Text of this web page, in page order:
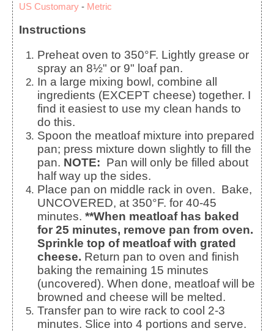
US Customary - Metric
Instructions
Preheat oven to 350°F. Lightly grease or
spray an 8½" or 9" loaf pan.
In a large mixing bowl, combine all
ingredients (EXCEPT cheese) together. I
find it easiest to use my clean hands to
do this.
Spoon the meatloaf mixture into prepared
pan; press mixture down slightly to fill the
pan. NOTE: Pan will only be filled about
half way up the sides.
Place pan on middle rack in oven. Bake,
UNCOVERED, at 350°F. for 40-45
minutes. **When meatloaf has baked
for 25 minutes, remove pan from oven.
Sprinkle top of meatloaf with grated
cheese. Return pan to oven and finish
baking the remaining 15 minutes
(uncovered). When done, meatloaf will be
browned and cheese will be melted.
Transfer pan to wire rack to cool 2-3
minutes. Slice into 4 portions and serve.